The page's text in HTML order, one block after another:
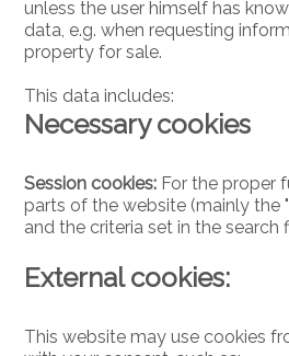
unless the user himself has
data, e.g. when requesting
property for sale.
This data includes:
Necessary cookies
Session cookies: For the proper
parts of the website (mainly the
and the criteria set in the search
External cookies:
This website may use cookies